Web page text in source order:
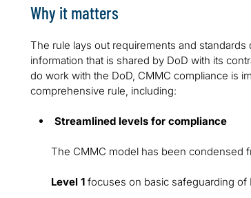
Why it matters
The rule lays out requirements and
information that is shared by DoD with its
do work with the DoD, CMMC compliance is
comprehensive rule, including:
Streamlined levels for compliance
The CMMC model has been condensed
Level 1 focuses on basic safeguarding of